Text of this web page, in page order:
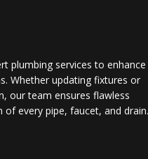
plumbing services to
Whether updating fixtures or
our team ensures flawless
every pipe, faucet, and drain.